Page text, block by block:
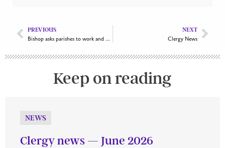
PREVIOUS
Bishop asks parishes to work and discern together as one
NEXT
Clergy News
Keep on reading
NEWS
Clergy news — June 2026